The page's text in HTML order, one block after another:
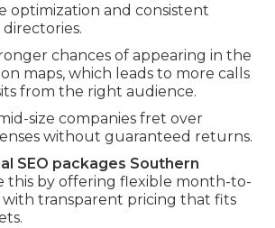
optimization and consistent
directories.
chances of appearing in the
maps, which leads to more calls
from the right audience.
size companies fret over
without guaranteed returns.
SEO packages Southern
this by offering flexible month-to-
transparent pricing that fits